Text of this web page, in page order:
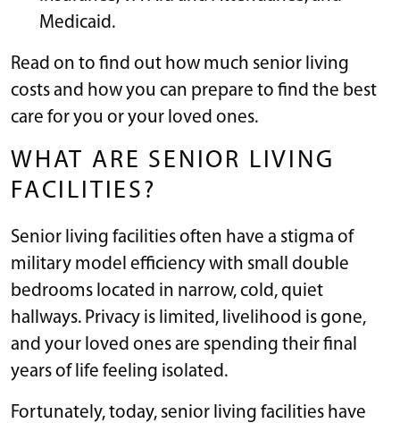
Medicaid.
Read on to find out how much senior living
costs and how you can prepare to find the best
care for you or your loved ones.
WHAT ARE SENIOR LIVING
FACILITIES?
Senior living facilities often have a stigma of
military model efficiency with small double
bedrooms located in narrow, cold, quiet
hallways. Privacy is limited, livelihood is gone,
and your loved ones are spending their final
years of life feeling isolated.
Fortunately, today, senior living facilities have